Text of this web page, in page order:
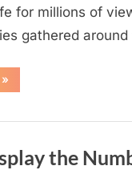
for millions of
gathered
an
»
the